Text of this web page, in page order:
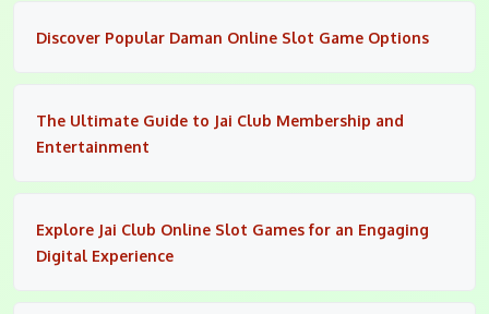
Discover Popular Daman Online Slot Game Options
The Ultimate Guide to Jai Club Membership and
Entertainment
Explore Jai Club Online Slot Games for an Engaging
Digital Experience